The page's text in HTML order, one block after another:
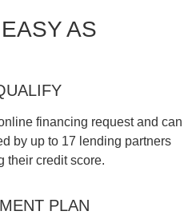
AS
financing request and can
by up to 17 lending partners
their credit score.
PLAN